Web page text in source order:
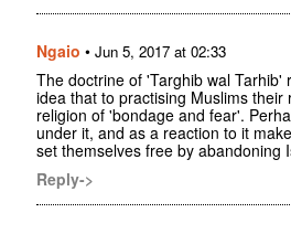
Ngaio • Jun 5, 2017 at 02:33
The doctrine of 'Targhib wal Tarhib'
idea that to practising Muslims their
religion of 'bondage and fear'.
under it, and as a reaction to it
set themselves free by abandoning
Reply->